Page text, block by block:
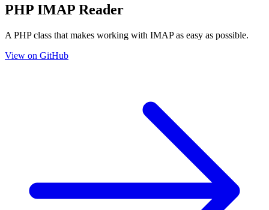
PHP IMAP Reader
A PHP class that makes working with IMAP as easy as possible.
View on GitHub